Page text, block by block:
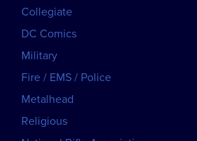
Collegiate
DC Comics
Military
Fire / EMS / Police
Metalhead
Religious